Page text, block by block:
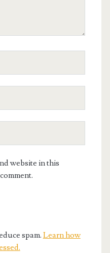
website in this
spam. Learn how